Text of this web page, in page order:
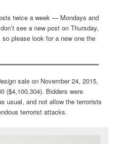
twice a week — Mondays and
see a new post on Thursday,
please look for a new one the
sale on November 24, 2015,
($4,100,304). Bidders were
usual, and not allow the terrorists
terrorist attacks.